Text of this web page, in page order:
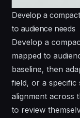
Develop a
to audience needs
Develop a
mapped to
baseline, then
field, or a specific
alignment across
to review